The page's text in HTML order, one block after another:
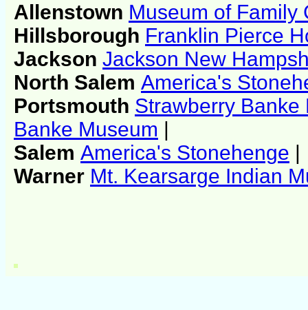
Allenstown Museum of Family
Hillsborough Franklin Pierce
Jackson Jackson New
North Salem America's
Portsmouth Strawberry Banke
Banke Museum |
Salem America's Stonehenge |
Warner Mt. Kearsarge Indian